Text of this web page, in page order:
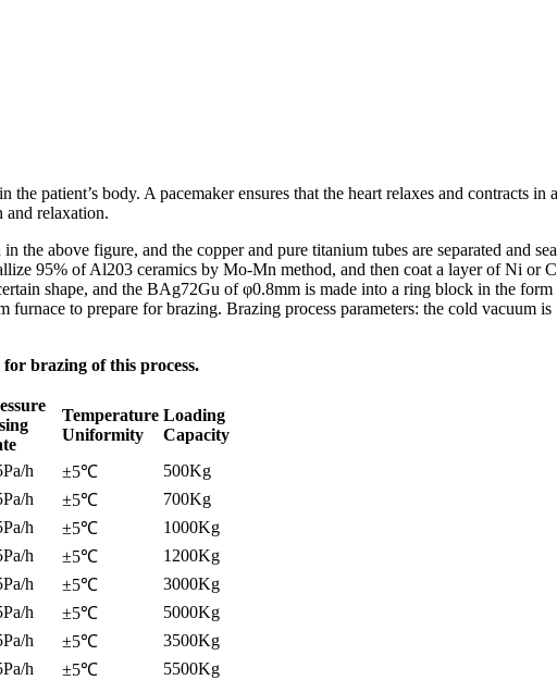
patient’s body. A pacemaker ensures that the heart relaxes and contracts
and relaxation.
the above figure, and the copper and pure titanium tubes are separated and
95% of Al203 ceramics by Mo-Mn method, and then coat a layer of Ni or
shape, and the BAg72Gu of φ0.8mm is made into a ring block in the form
to prepare for brazing. Brazing process parameters: the cold vacuum
brazing of this process.
Temperature
Uniformity
Loading
Capacity
h ±5℃
500Kg
h ±5℃
700Kg
h ±5℃
1000Kg
h ±5℃
1200Kg
h ±5℃
3000Kg
h ±5℃
5000Kg
h ±5℃
3500Kg
h ±5℃ 5500Kg